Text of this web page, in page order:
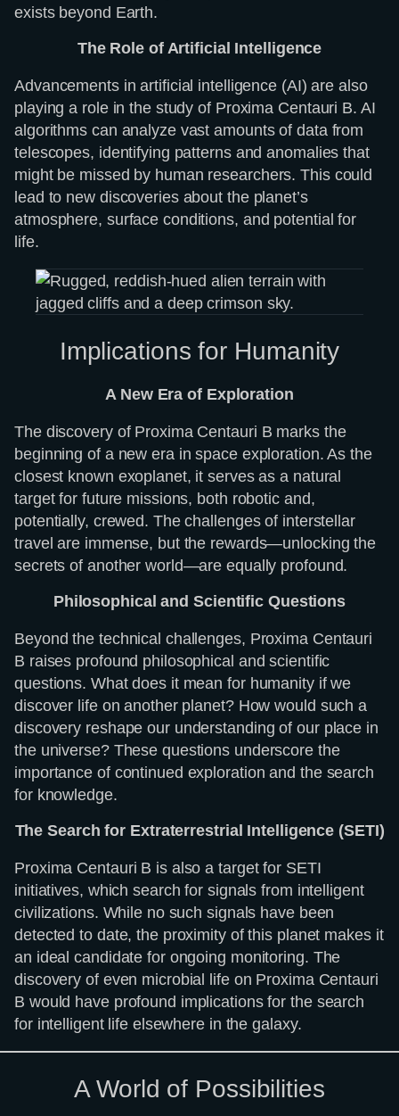
exists beyond Earth.
The Role of Artificial Intelligence
Advancements in artificial intelligence (AI) are also
playing a role in the study of Proxima Centauri B. AI
algorithms can analyze vast amounts of data from
telescopes, identifying patterns and anomalies that
might be missed by human researchers. This could
lead to new discoveries about the planet’s
atmosphere, surface conditions, and potential for
life.
Implications for Humanity
A New Era of Exploration
The discovery of Proxima Centauri B marks the
beginning of a new era in space exploration. As the
closest known exoplanet, it serves as a natural
target for future missions, both robotic and,
potentially, crewed. The challenges of interstellar
travel are immense, but the rewards—unlocking the
secrets of another world—are equally profound.
Philosophical and Scientific Questions
Beyond the technical challenges, Proxima Centauri
B raises profound philosophical and scientific
questions. What does it mean for humanity if we
discover life on another planet? How would such a
discovery reshape our understanding of our place in
the universe? These questions underscore the
importance of continued exploration and the search
for knowledge.
The Search for Extraterrestrial Intelligence (SETI)
Proxima Centauri B is also a target for SETI
initiatives, which search for signals from intelligent
civilizations. While no such signals have been
detected to date, the proximity of this planet makes it
an ideal candidate for ongoing monitoring. The
discovery of even microbial life on Proxima Centauri
B would have profound implications for the search
for intelligent life elsewhere in the galaxy.
A World of Possibilities